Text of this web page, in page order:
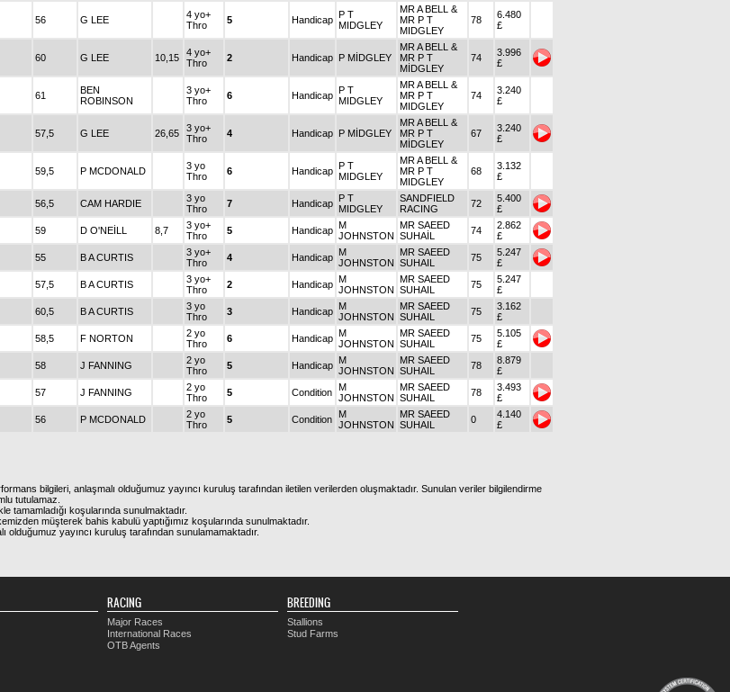
56 G LEE
4 yo+
Thro
5 Handicap P T
MIDGLEY
MR A BELL &
MR P T
MIDGLEY
78
6.480
£
60 G LEE 10,15
4 yo+
Thro
2 Handicap P MİDGLEY
MR A BELL &
MR P T
MİDGLEY
74
3.996
£
61
BEN
ROBINSON
3 yo+
Thro
6 Handicap P T
MIDGLEY
MR A BELL &
MR P T
MIDGLEY
74
3.240
£
57,5 G LEE 26,65
3 yo+
Thro
4 Handicap P MİDGLEY
MR A BELL &
MR P T
MİDGLEY
67
3.240
£
59,5 P MCDONALD
3 yo
Thro
6 Handicap P T
MIDGLEY
MR A BELL &
MR P T
MIDGLEY
68
3.132
£
56,5 CAM HARDIE
3 yo
Thro
7 Handicap P T
MIDGLEY
SANDFIELD
RACING
72
5.400
£
59 D O'NEİLL 8,7
3 yo+
Thro
5 Handicap M
JOHNSTON
MR SAEED
SUHAİL
74
2.862
£
55 B A CURTIS
3 yo+
Thro
4 Handicap M
JOHNSTON
MR SAEED
SUHAIL
75
5.247
£
57,5 B A CURTIS
3 yo+
Thro
2 Handicap M
JOHNSTON
MR SAEED
SUHAIL
75
5.247
£
60,5 B A CURTIS
3 yo
Thro
3 Handicap M
JOHNSTON
MR SAEED
SUHAIL
75
3.162
£
58,5 F NORTON
2 yo
Thro
6 Handicap M
JOHNSTON
MR SAEED
SUHAIL
75
5.105
£
58 J FANNING
2 yo
Thro
5 Handicap M
JOHNSTON
MR SAEED
SUHAIL
78
8.879
£
57 J FANNING
2 yo
Thro
5 Condition M
JOHNSTON
MR SAEED
SUHAIL
78
3.493
£
56 P MCDONALD
2 yo
Thro
5 Condition
M
JOHNSTON
MR SAEED
SUHAIL
0
4.140
£
bilgileri, anlaşmalı olduğumuz yayıncı kuruluş tarafından iletilen verilerden oluşmaktadır. Sunulan veriler bilgilendirme
tutulamaz.
koşularında sunulmaktadır.
müşterek bahis kabulü yaptığımız koşularında sunulmaktadır.
olduğumuz yayıncı kuruluş tarafından sunulamamaktadır.
RACING
Major Races
International Races
OTB Agents
BREEDING
Stallions
Stud Farms